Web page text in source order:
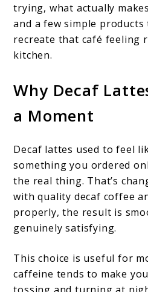
trying, what actually
and a few simple
recreate that café feeling
kitchen.
Why Decaf
a Moment
Decaf lattes used to feel
something you ordered
the real thing. That’s
with quality decaf coffee
properly, the result is
genuinely satisfying.
This choice is useful for
caffeine tends to make